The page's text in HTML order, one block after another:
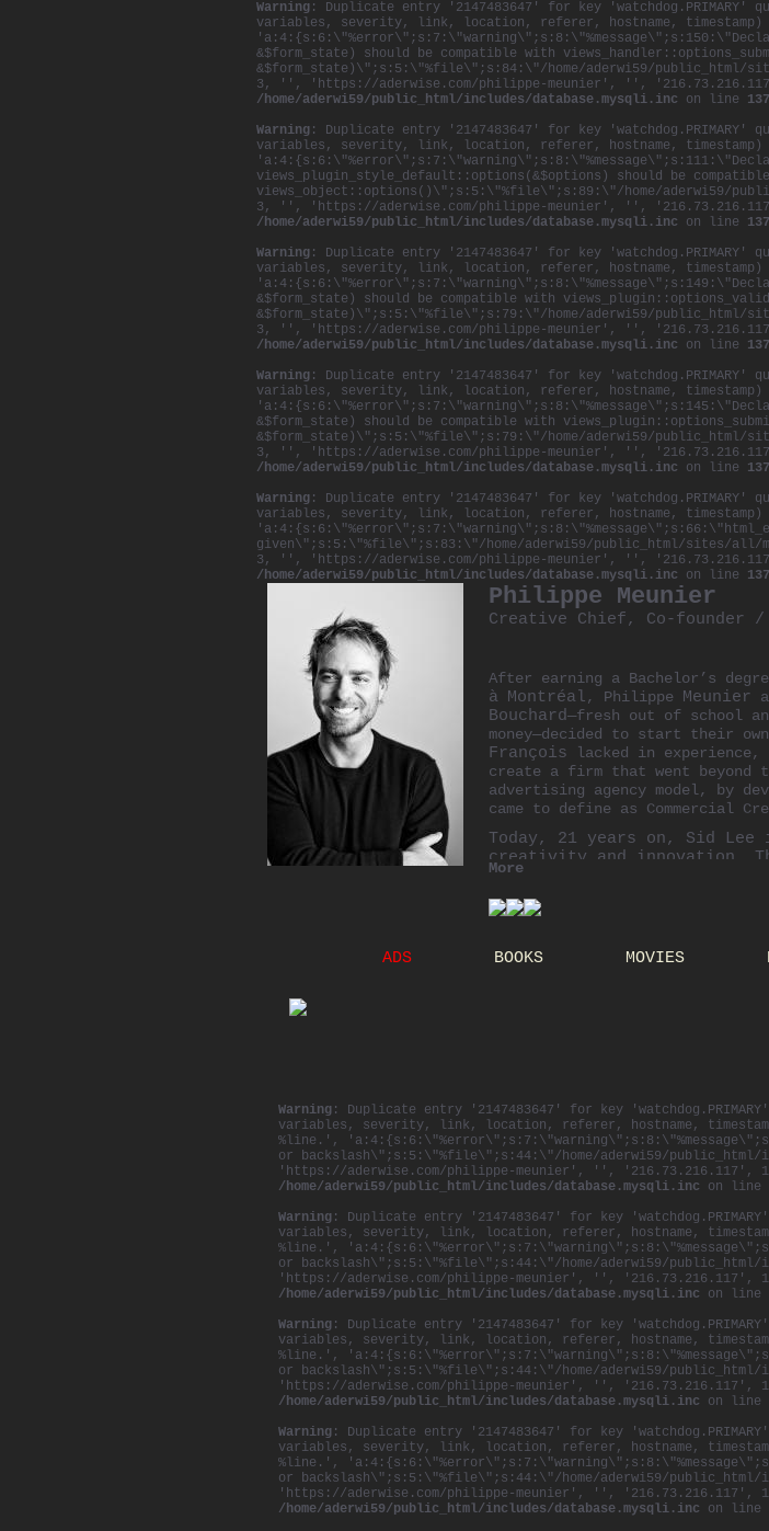
Warning : Duplicate entry '2147483647' for key 'watchdog.PRIMARY'
variables, severity, link, location, referer, hostname, timestamp)
&$form_state) should be compatible with
&$form_state)\";s:5:\"%file\";s:84:\"/home/aderwi59/
3, '', 'https://aderwise.com/philippe-meunier', '',
/home/aderwi59/public_html/includes/database.mysqli.inc on line 137
Warning : Duplicate entry '2147483647' for key 'watchdog.PRIMARY'
variables, severity, link, location, referer, hostname, timestamp)
views_plugin_style_default::options(&$options) should be
views_object::options()\";s:5:\"%file\";s:89:\"/home/aderwi59/
3, '', 'https://aderwise.com/philippe-meunier', '',
/home/aderwi59/public_html/includes/database.mysqli.inc on line 137
Warning : Duplicate entry '2147483647' for key 'watchdog.PRIMARY'
variables, severity, link, location, referer, hostname, timestamp)
&$form_state) should be compatible with
&$form_state)\";s:5:\"%file\";s:79:\"/home/aderwi59/public_html/
3, '', 'https://aderwise.com/philippe-meunier', '',
/home/aderwi59/public_html/includes/database.mysqli.inc on line 137
Warning : Duplicate entry '2147483647' for key 'watchdog.PRIMARY'
variables, severity, link, location, referer, hostname, timestamp)
&$form_state) should be compatible with
&$form_state)\";s:5:\"%file\";s:79:\"/home/aderwi59/public_html/
3, '', 'https://aderwise.com/philippe-meunier', '',
/home/aderwi59/public_html/includes/database.mysqli.inc on line 137
Warning : Duplicate entry '2147483647' for key 'watchdog.PRIMARY'
variables, severity, link, location, referer, hostname, timestamp)
given\";s:5:\"%file\";s:83:\"/home/aderwi59/public_html/sites/
3, '', 'https://aderwise.com/philippe-meunier', '',
/home/aderwi59/public_html/includes/database.mysqli.inc on line 137
Philippe Meunier
Creative Chief, Co-founder /
After earning a Bachelor’s
à Montréal, Philippe Meunier
Bouchard—fresh out of school
money—decided to start their
François lacked in
create a firm that went
advertising agency model, by
came to define as Commercial
Today, 21 years on, Sid Lee
creativity and innovation.
offices in Amsterdam, Paris,
multidisciplinary creative
cultures.
the creative output for
invited to chair and serve
and international
Festival, the D&AD Awards,
Communication Arts. And he
theUniversité duQuébec à
creative arts in his home
Philippe also partnered
create The Image Mill, the
ever made, to commemorate
Philippe acted as
of the city’s history and
and videos projected onto
Collaboration is an
creativity, and is
of Sid Lee. The agency’s
the belief that the group is
every idea and opinion is
agency where everyone
both the workload and the
More
ADS BOOKS MOVIES
Warning : Duplicate entry '2147483647' for key
variables, severity, link, location, referer, hostname,
%line.',
or backslash\";s:5:\"%file\";s:44:\"/home/aderwi59/
'https://aderwise.com/philippe-meunier', '', '216.73.216.117',
/home/aderwi59/public_html/includes/database.mysqli.inc on line
Warning : Duplicate entry '2147483647' for key
variables, severity, link, location, referer, hostname,
%line.',
or backslash\";s:5:\"%file\";s:44:\"/home/aderwi59/
'https://aderwise.com/philippe-meunier', '', '216.73.216.117',
/home/aderwi59/public_html/includes/database.mysqli.inc on line
Warning : Duplicate entry '2147483647' for key
variables, severity, link, location, referer, hostname,
%line.',
or backslash\";s:5:\"%file\";s:44:\"/home/aderwi59/
'https://aderwise.com/philippe-meunier', '', '216.73.216.117',
/home/aderwi59/public_html/includes/database.mysqli.inc on line
Warning : Duplicate entry '2147483647' for key
variables, severity, link, location, referer, hostname,
%line.',
or backslash\";s:5:\"%file\";s:44:\"/home/aderwi59/
'https://aderwise.com/philippe-meunier', '', '216.73.216.117',
/home/aderwi59/public_html/includes/database.mysqli.inc on line